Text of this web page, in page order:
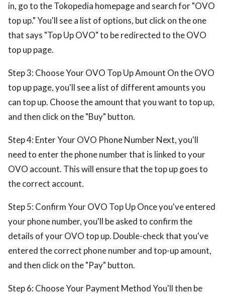
in, go to the Tokopedia homepage and search for "OVO
top up." You'll see a list of options, but click on the one
that says "Top Up OVO" to be redirected to the OVO
top up page.
Step 3: Choose Your OVO Top Up Amount On the OVO
top up page, you'll see a list of different amounts you
can top up. Choose the amount that you want to top up,
and then click on the "Buy" button.
Step 4: Enter Your OVO Phone Number Next, you'll
need to enter the phone number that is linked to your
OVO account. This will ensure that the top up goes to
the correct account.
Step 5: Confirm Your OVO Top Up Once you've entered
your phone number, you'll be asked to confirm the
details of your OVO top up. Double-check that you've
entered the correct phone number and top-up amount,
and then click on the "Pay" button.
Step 6: Choose Your Payment Method You'll then be